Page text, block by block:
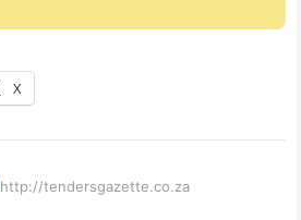
X
http://tendersgazette.co.za